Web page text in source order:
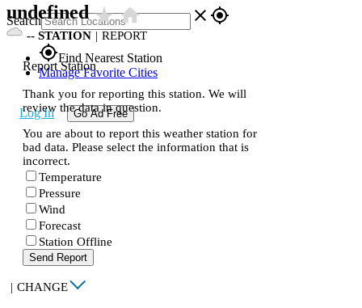
Search close gps_fixed
gps_fixedFind Nearest Station
Manage Favorite Cities
Log In Go Ad Free
undefinedstar_ratehome
-- STATION | REPORT
Report Station
Thank you for reporting this station. We will
review the data in question.
You are about to report this weather station for
bad data. Please select the information that is
incorrect.
Temperature
Pressure
Wind
Forecast
Station Offline
Send Report
| CHANGE